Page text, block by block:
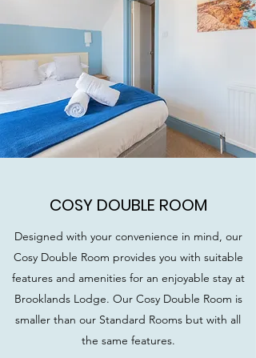
COSY DOUBLE ROOM
Designed with your convenience in mind, our
Cosy Double Room provides you with suitable
features and amenities for an enjoyable stay at
Brooklands Lodge. Our Cosy Double Room is
smaller than our Standard Rooms but with all
the same features.